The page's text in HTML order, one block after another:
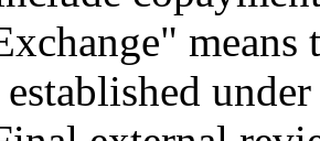
means
established